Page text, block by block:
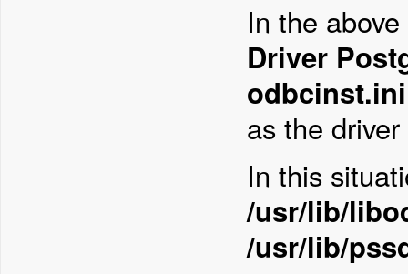
In the
Driver
odbcinst.ini
as the
In this
/usr/lib/
/usr/lib/